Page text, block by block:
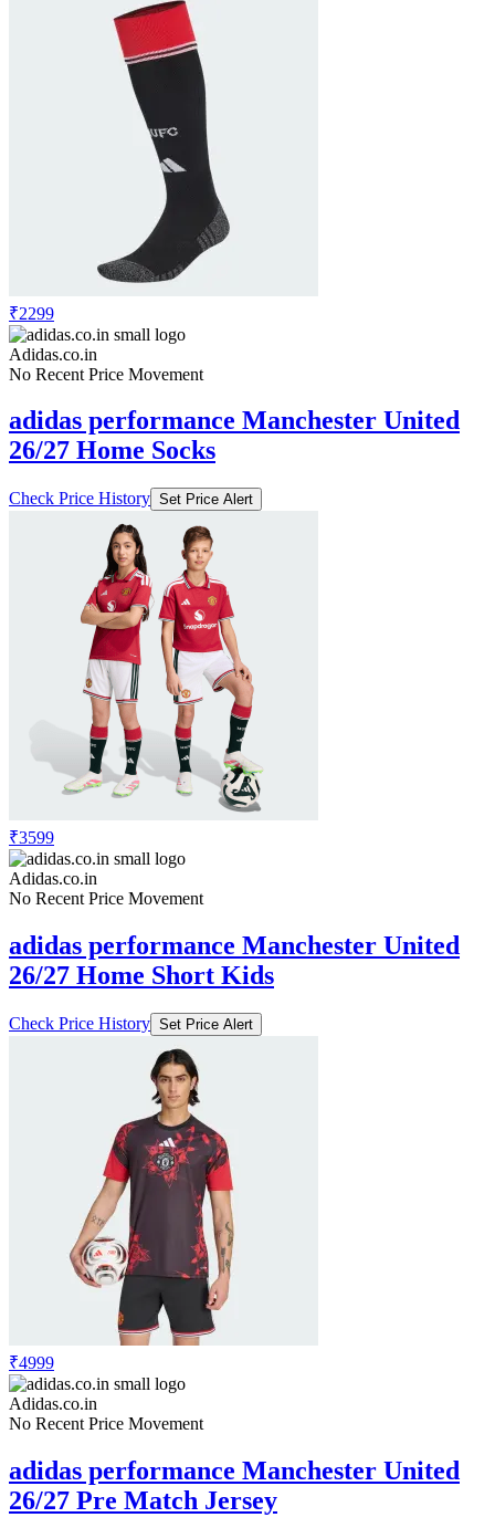
₹2299
Adidas.co.in
No Recent Price Movement
adidas performance Manchester United
26/27 Home Socks
Check Price History Set Price Alert
₹3599
Adidas.co.in
No Recent Price Movement
adidas performance Manchester United
26/27 Home Short Kids
Check Price History Set Price Alert
₹4999
Adidas.co.in
No Recent Price Movement
adidas performance Manchester United
26/27 Pre Match Jersey